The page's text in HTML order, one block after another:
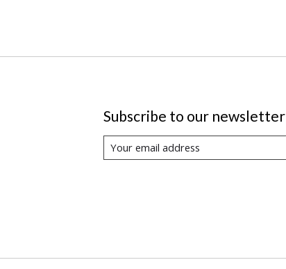
Subscribe to our newsletter